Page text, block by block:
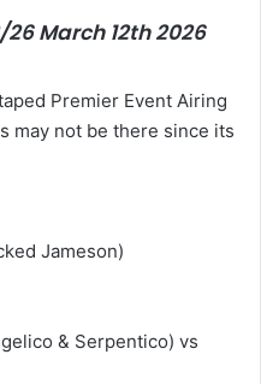
26 March 12th 2026
Premier Event Airing
may not be there since its
Jameson)
& Serpentico) vs